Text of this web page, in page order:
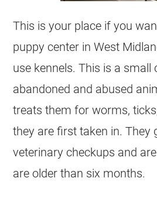
This is your place if you
puppy center in West
use kennels. This is a small
abandoned and abused
treats them for worms,
they are first taken in. They
veterinary checkups and
are older than six months.